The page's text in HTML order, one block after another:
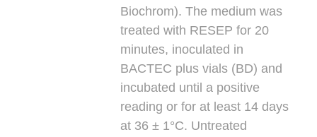
Biochrom). The medium was
treated with RESEP for 20
minutes, inoculated in
BACTEC plus vials (BD) and
incubated until a positive
reading or for at least 14 days
at 36 ± 1°C. Untreated